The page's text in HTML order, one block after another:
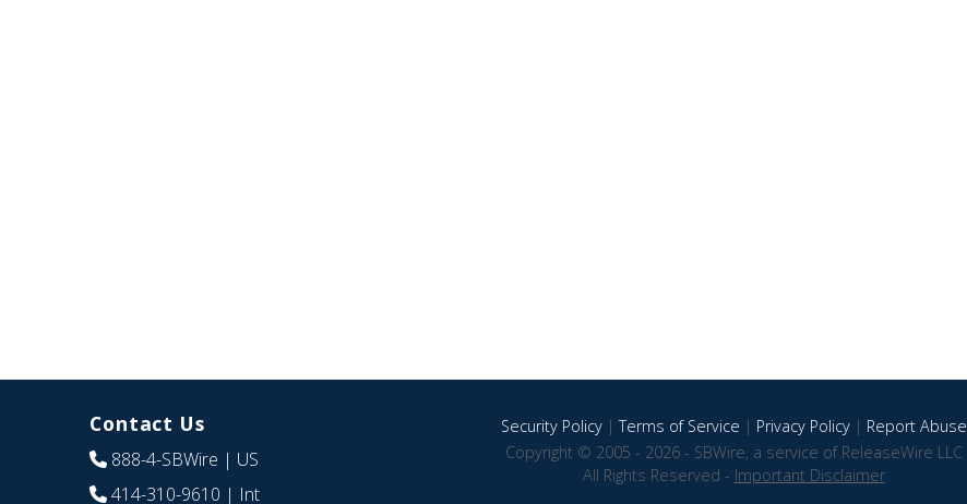
Contact Us
888-4-SBWire | US
414-310-9610 | Int
Security Policy|Terms of Service | Privacy Policy| Report Abuse
Copyright © 2005 - 2026 - SBWire, a service of ReleaseWire LLC
All Rights Reserved - Important Disclaimer